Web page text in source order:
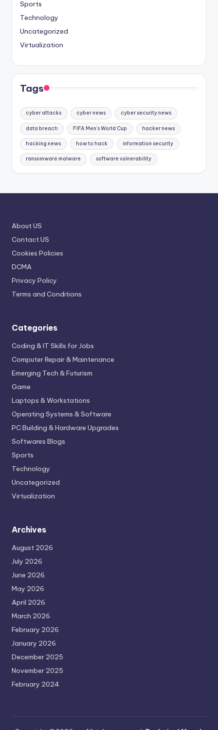
Sports
Technology
Uncategorized
Virtualization
Tags
cyber attacks cyber news cyber security news
data breach FIFA Men's World Cup hacker news
hacking news how to hack information security
ransomware malware software vulnerability
About US
Contact US
Cookies Policies
DCMA
Privacy Policy
Terms and Conditions
Categories
Coding & IT Skills for Jobs
Computer Repair & Maintenance
Emerging Tech & Futurism
Game
Laptops & Workstations
Operating Systems & Software
PC Building & Hardware Upgrades
Softwares Blogs
Sports
Technology
Uncategorized
Virtualization
Archives
August 2026
July 2026
June 2026
May 2026
April 2026
March 2026
February 2026
January 2026
December 2025
November 2025
February 2024